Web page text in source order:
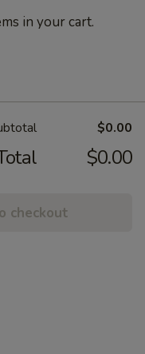
in your cart.
$0.00
$0.00
checkout